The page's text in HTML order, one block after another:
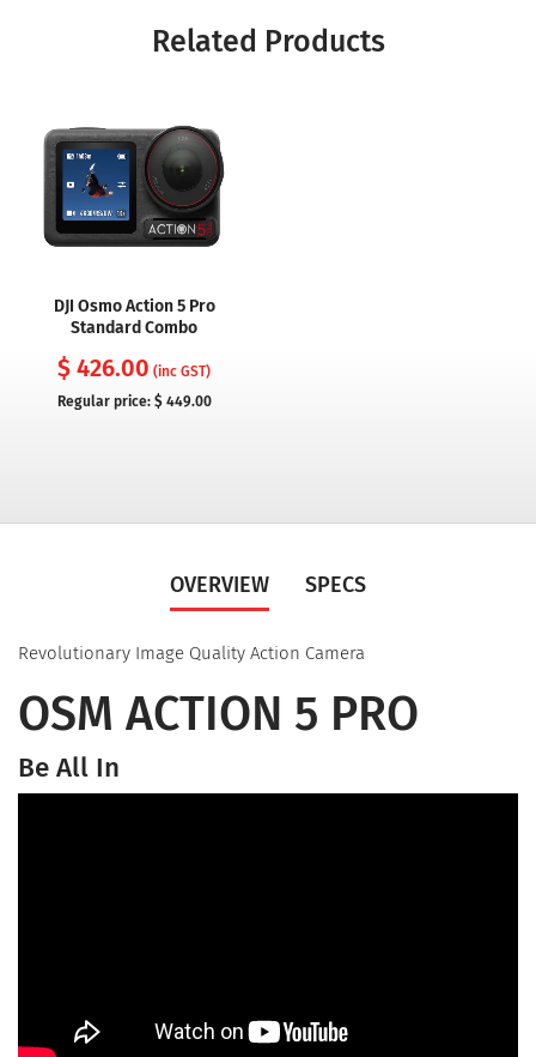
Related Products
DJI Osmo Action 5 Pro
Standard Combo
$ 426.00 (inc GST)
Regular price: $ 449.00
OVERVIEW SPECS
Revolutionary Image Quality Action Camera
OSM ACTION 5 PRO
Be All In